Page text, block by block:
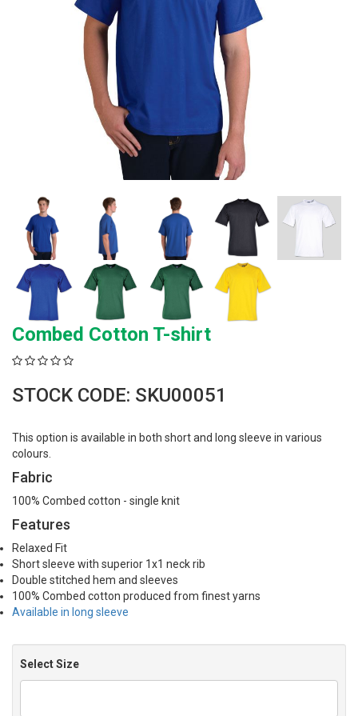
Combed Cotton T-shirt
STOCK CODE: SKU00051
This option is available in both short and long sleeve in various
colours.
Fabric
100% Combed cotton - single knit
Features
Relaxed Fit
Short sleeve with superior 1x1 neck rib
Double stitched hem and sleeves
100% Combed cotton produced from finest yarns
Available in long sleeve
Select Size